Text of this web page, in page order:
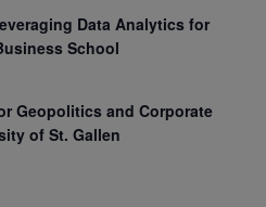
Data Analytics for
School
Geopolitics and Corporate
of St. Gallen